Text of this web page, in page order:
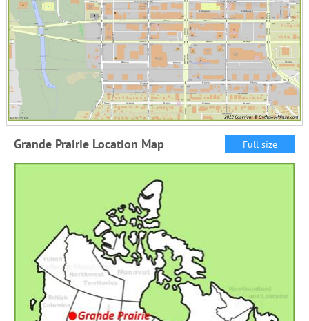
Grande Prairie Location Map Full size